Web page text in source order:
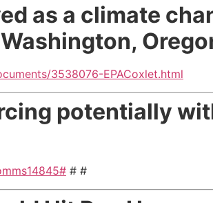
as a climate
3538076-EPACoxlet.html
potentially
# #